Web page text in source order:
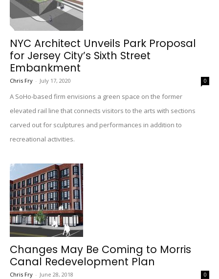
NYC Architect Unveils Park Proposal
for Jersey City’s Sixth Street
Embankment
Chris Fry - July 17, 2020 0
A SoHo-based firm envisions a green space on the former
elevated rail line that connects visitors to the arts with sections
carved out for sculptures and performances in addition to
recreational activities.
Changes May Be Coming to Morris
Canal Redevelopment Plan
Chris Fry - June 28, 2018 0